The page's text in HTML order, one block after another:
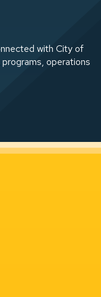
with City of
operations